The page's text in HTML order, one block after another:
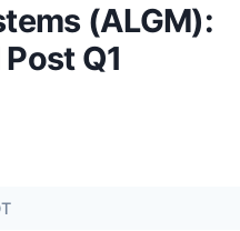
(ALGM):
Q1